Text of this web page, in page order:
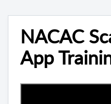
NACAC
App